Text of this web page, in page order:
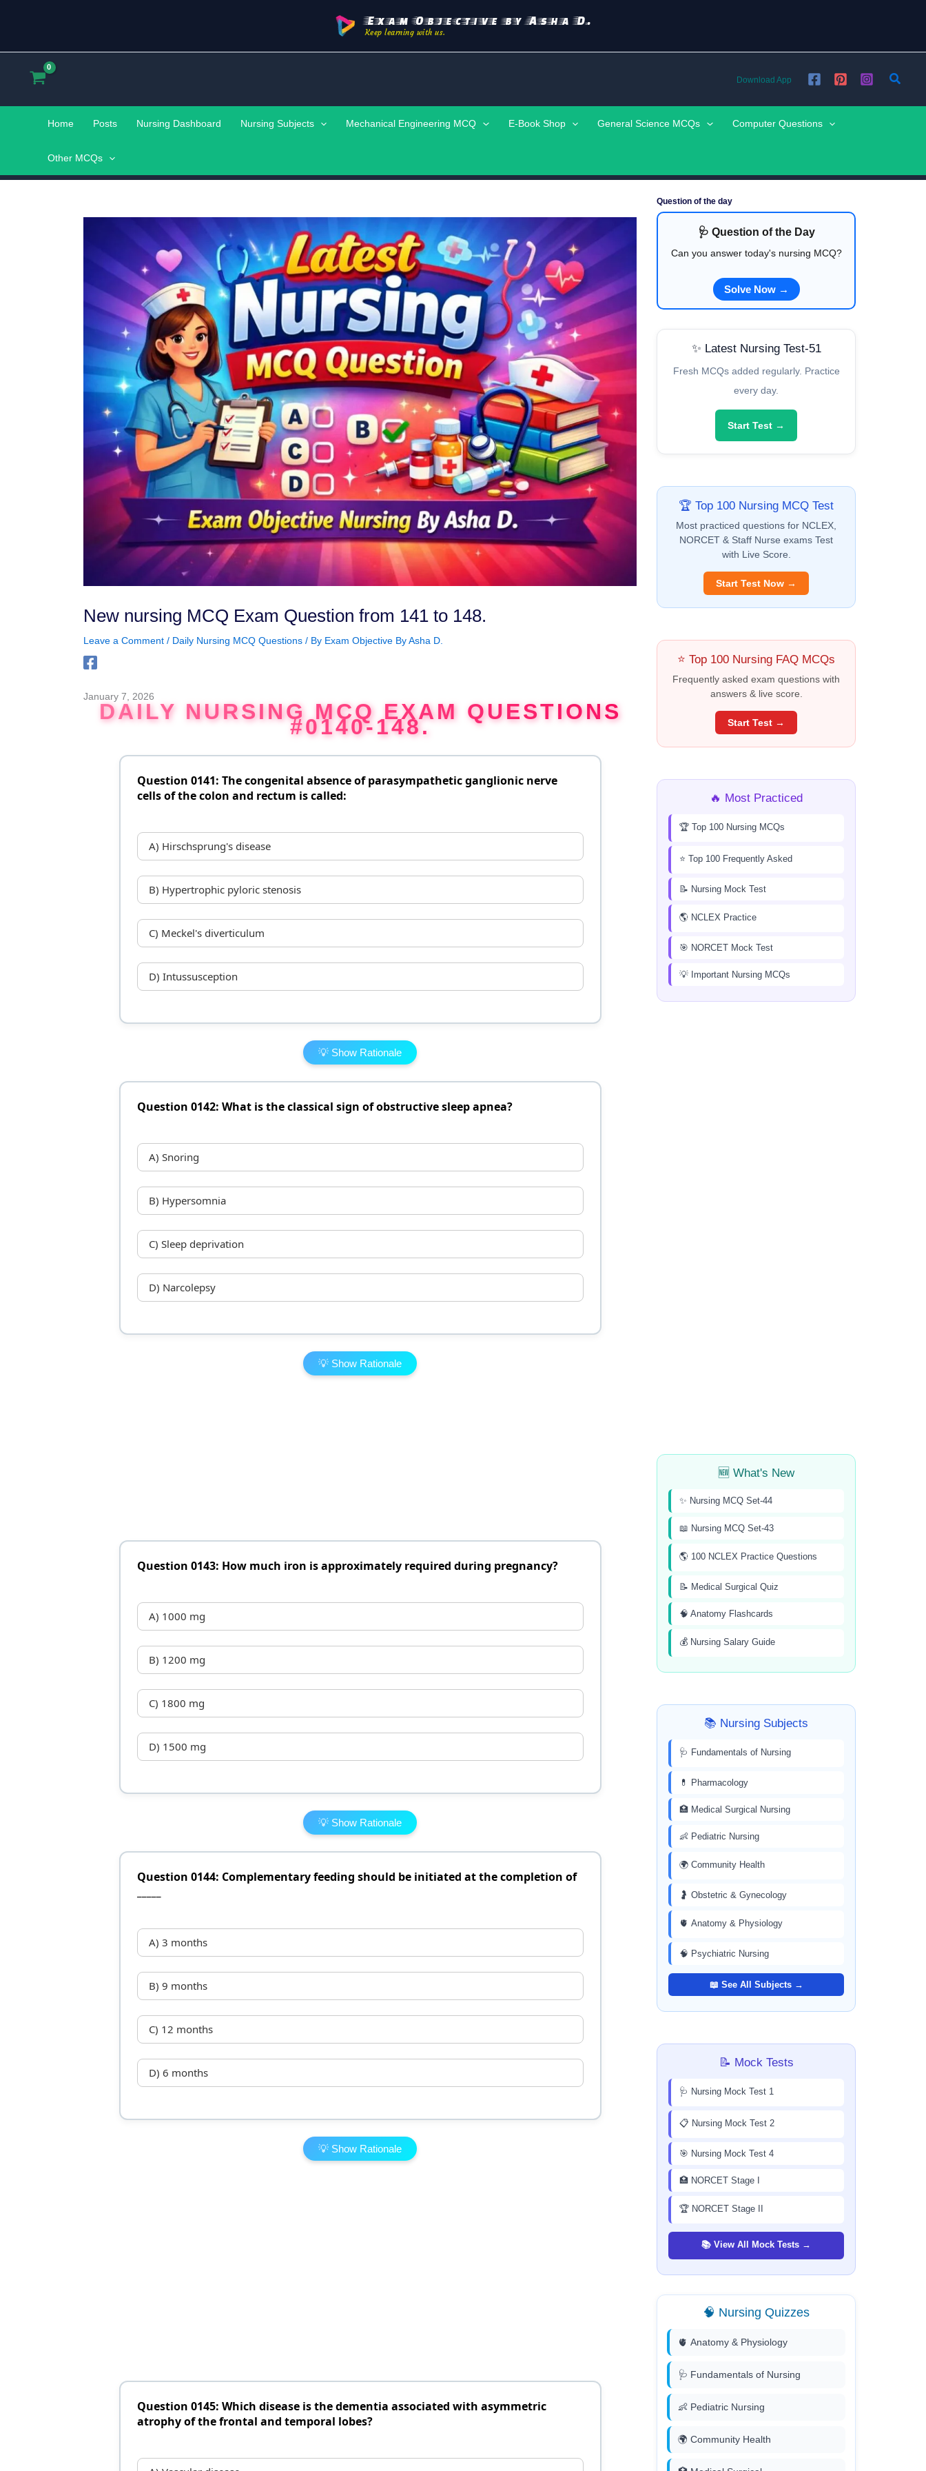
Exam Objective by Asha D.
Keep learning with us.
Download App
Home Posts Nursing Dashboard Nursing Subjects Mechanical Engineering MCQ E-Book Shop General Science MCQs Computer Questions
Other MCQs
New nursing MCQ Exam Question from 141 to 148.
Leave a Comment / Daily Nursing MCQ Questions / By Exam Objective By Asha D.
January 7, 2026
DAILY NURSING MCQ EXAM QUESTIONS
#0140-148.
Question 0141: The congenital absence of parasympathetic ganglionic nerve
cells of the colon and rectum is called:
A) Hirschsprung's disease
B) Hypertrophic pyloric stenosis
C) Meckel's diverticulum
D) Intussusception
💡 Show Rationale
Question 0142: What is the classical sign of obstructive sleep apnea?
A) Snoring
B) Hypersomnia
C) Sleep deprivation
D) Narcolepsy
💡 Show Rationale
Question 0143: How much iron is approximately required during pregnancy?
A) 1000 mg
B) 1200 mg
C) 1800 mg
D) 1500 mg
💡 Show Rationale
Question 0144: Complementary feeding should be initiated at the completion of
A) 3 months
B) 9 months
C) 12 months
D) 6 months
💡 Show Rationale
Question 0145: Which disease is the dementia associated with asymmetric
atrophy of the frontal and temporal lobes?
Question of the day
🩺 Question of the Day
Can you answer today's nursing MCQ?
Solve Now →
✨ Latest Nursing Test-51
Fresh MCQs added regularly. Practice
every day.
Start Test →
🏆 Top 100 Nursing MCQ Test
Most practiced questions for NCLEX,
NORCET & Staff Nurse exams Test
with Live Score.
Start Test Now →
⭐ Top 100 Nursing FAQ MCQs
Frequently asked exam questions with
answers & live score.
Start Test →
🔥 Most Practiced
🏆 Top 100 Nursing MCQs
⭐ Top 100 Frequently Asked
📝 Nursing Mock Test
🌎 NCLEX Practice
🎯 NORCET Mock Test
💡 Important Nursing MCQs
🆕 What's New
✨ Nursing MCQ Set-44
📖 Nursing MCQ Set-43
🌎 100 NCLEX Practice Questions
📝 Medical Surgical Quiz
🧠 Anatomy Flashcards
💰 Nursing Salary Guide
📚 Nursing Subjects
🩺 Fundamentals of Nursing
💊 Pharmacology
🏥 Medical Surgical Nursing
👶 Pediatric Nursing
🌍 Community Health
🤰 Obstetric & Gynecology
🫀 Anatomy & Physiology
🧠 Psychiatric Nursing
📖 See All Subjects →
📝 Mock Tests
🩺 Nursing Mock Test 1
📋 Nursing Mock Test 2
🎯 Nursing Mock Test 4
🏥 NORCET Stage I
🏆 NORCET Stage II
📚 View All Mock Tests →
🧠 Nursing Quizzes
🫀 Anatomy & Physiology
🩺 Fundamentals of Nursing
👶 Pediatric Nursing
🌍 Community Health